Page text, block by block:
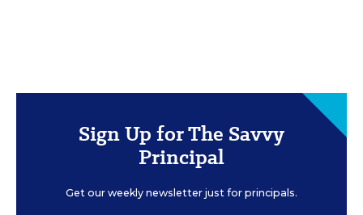
Sign Up for The Savvy
Principal
Get our weekly newsletter just for principals.